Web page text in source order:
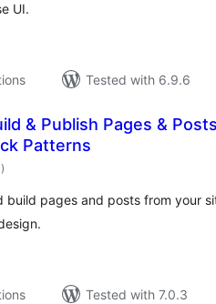
UI.
Tested with 6.9.6
& Publish Pages &
Patterns
total
ratings
)
build pages and posts from your
Tested with 7.0.3